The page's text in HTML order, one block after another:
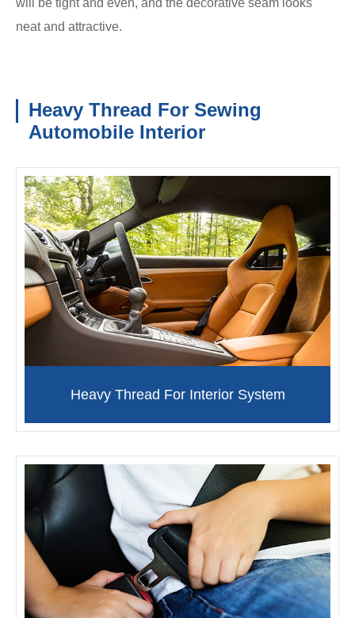
neat and attractive.
Heavy Thread For Sewing
Automobile Interior
Heavy Thread For Interior System